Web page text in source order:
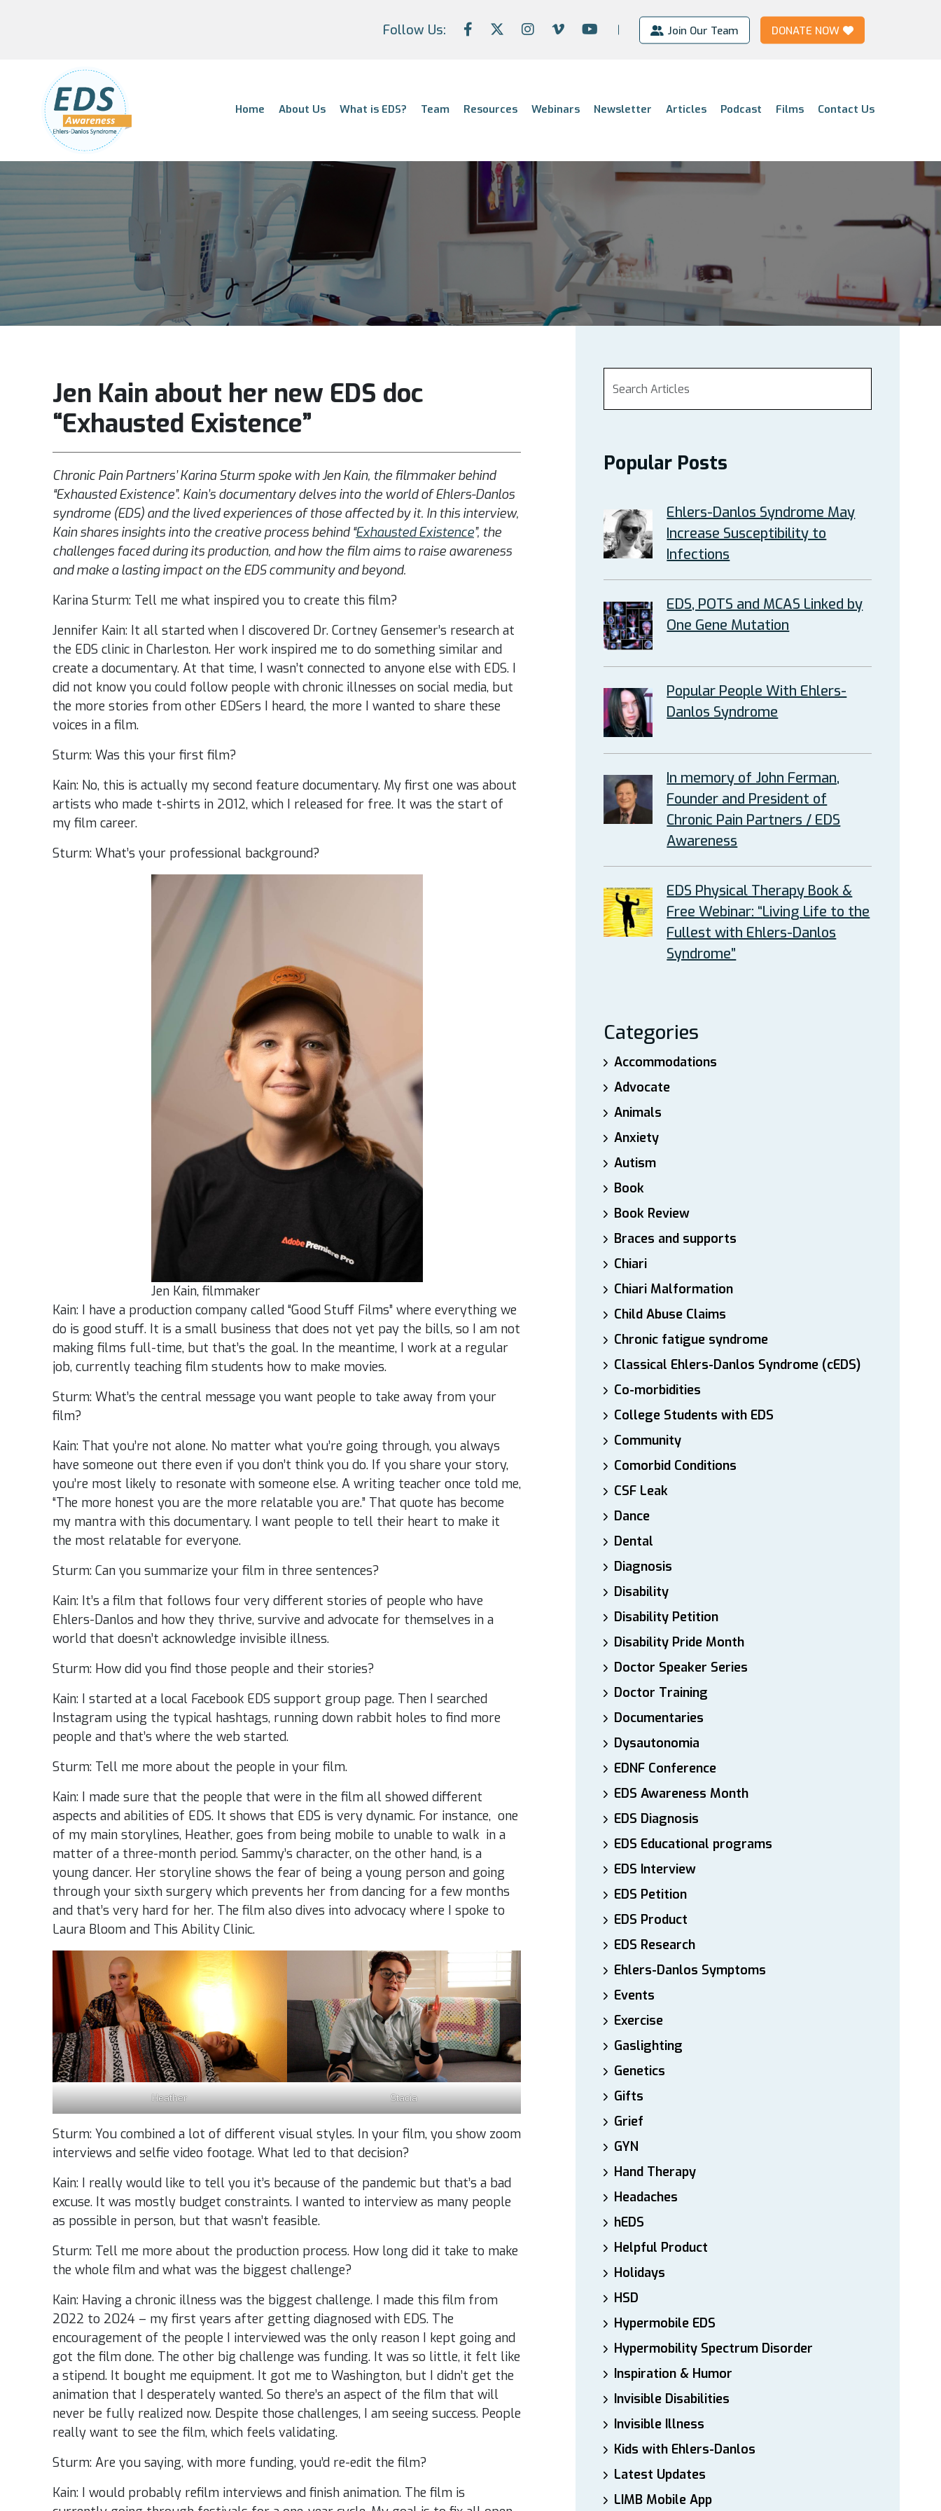
Follow Us: Join Our Team DONATE NOW
Home About Us What is EDS? Team Resources Webinars Newsletter Articles Podcast Films Contact Us
Jen Kain about her new EDS doc
“Exhausted Existence”
Chronic Pain Partners’ Karina Sturm spoke with Jen Kain, the filmmaker behind
“Exhausted Existence”. Kain’s documentary delves into the world of Ehlers-Danlos
syndrome (EDS) and the lived experiences of those affected by it. In this interview,
Kain shares insights into the creative process behind “Exhausted Existence”, the
challenges faced during its production, and how the film aims to raise awareness
and make a lasting impact on the EDS community and beyond.
Karina Sturm: Tell me what inspired you to create this film?
Jennifer Kain: It all started when I discovered Dr. Cortney Gensemer’s research at
the EDS clinic in Charleston. Her work inspired me to do something similar and
create a documentary. At that time, I wasn’t connected to anyone else with EDS. I
did not know you could follow people with chronic illnesses on social media, but
the more stories from other EDSers I heard, the more I wanted to share these
voices in a film.
Sturm: Was this your first film?
Kain: No, this is actually my second feature documentary. My first one was about
artists who made t-shirts in 2012, which I released for free. It was the start of
my film career.
Sturm: What’s your professional background?
Jen Kain, filmmaker
Kain: I have a production company called “Good Stuff Films” where everything we
do is good stuff. It is a small business that does not yet pay the bills, so I am not
making films full-time, but that’s the goal. In the meantime, I work at a regular
job, currently teaching film students how to make movies.
Sturm: What’s the central message you want people to take away from your
film?
Kain: That you’re not alone. No matter what you’re going through, you always
have someone out there even if you don’t think you do. If you share your story,
you’re most likely to resonate with someone else. A writing teacher once told me,
“The more honest you are the more relatable you are.” That quote has become
my mantra with this documentary. I want people to tell their heart to make it
the most relatable for everyone.
Sturm: Can you summarize your film in three sentences?
Kain: It’s a film that follows four very different stories of people who have
Ehlers-Danlos and how they thrive, survive and advocate for themselves in a
world that doesn’t acknowledge invisible illness.
Sturm: How did you find those people and their stories?
Kain: I started at a local Facebook EDS support group page. Then I searched
Instagram using the typical hashtags, running down rabbit holes to find more
people and that’s where the web started.
Sturm: Tell me more about the people in your film.
Kain: I made sure that the people that were in the film all showed different
aspects and abilities of EDS. It shows that EDS is very dynamic. For instance, one
of my main storylines, Heather, goes from being mobile to unable to walk in a
matter of a three-month period. Sammy’s character, on the other hand, is a
young dancer. Her storyline shows the fear of being a young person and going
through your sixth surgery which prevents her from dancing for a few months
and that’s very hard for her. The film also dives into advocacy where I spoke to
Laura Bloom and This Ability Clinic.
Heather Stacia
Sturm: You combined a lot of different visual styles. In your film, you show zoom
interviews and selfie video footage. What led to that decision?
Kain: I really would like to tell you it’s because of the pandemic but that’s a bad
excuse. It was mostly budget constraints. I wanted to interview as many people
as possible in person, but that wasn’t feasible.
Sturm: Tell me more about the production process. How long did it take to make
the whole film and what was the biggest challenge?
Kain: Having a chronic illness was the biggest challenge. I made this film from
2022 to 2024 – my first years after getting diagnosed with EDS. The
encouragement of the people I interviewed was the only reason I kept going and
got the film done. The other big challenge was funding. It was so little, it felt like
a stipend. It bought me equipment. It got me to Washington, but I didn’t get the
animation that I desperately wanted. So there’s an aspect of the film that will
never be fully realized now. Despite those challenges, I am seeing success. People
really want to see the film, which feels validating.
Sturm: Are you saying, with more funding, you’d re-edit the film?
Kain: I would probably refilm interviews and finish animation. The film is
Popular Posts
Ehlers-Danlos Syndrome May
Increase Susceptibility to
Infections
EDS, POTS and MCAS Linked by
One Gene Mutation
Popular People With Ehlers-
Danlos Syndrome
In memory of John Ferman,
Founder and President of
Chronic Pain Partners / EDS
Awareness
EDS Physical Therapy Book &
Free Webinar: “Living Life to the
Fullest with Ehlers-Danlos
Syndrome”
Categories
Accommodations
Advocate
Animals
Anxiety
Autism
Book
Book Review
Braces and supports
Chiari
Chiari Malformation
Child Abuse Claims
Chronic fatigue syndrome
Classical Ehlers-Danlos Syndrome (cEDS)
Co-morbidities
College Students with EDS
Community
Comorbid Conditions
CSF Leak
Dance
Dental
Diagnosis
Disability
Disability Petition
Disability Pride Month
Doctor Speaker Series
Doctor Training
Documentaries
Dysautonomia
EDNF Conference
EDS Awareness Month
EDS Diagnosis
EDS Educational programs
EDS Interview
EDS Petition
EDS Product
EDS Research
Ehlers-Danlos Symptoms
Events
Exercise
Gaslighting
Genetics
Gifts
Grief
GYN
Hand Therapy
Headaches
hEDS
Helpful Product
Holidays
HSD
Hypermobile EDS
Hypermobility Spectrum Disorder
Inspiration & Humor
Invisible Disabilities
Invisible Illness
Kids with Ehlers-Danlos
Latest Updates
LIMB Mobile App